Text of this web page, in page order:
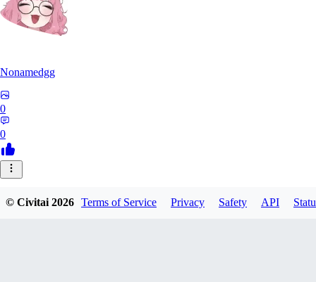
Nonamedgg
0
0
© Civitai2026 Terms of Service Privacy Safety API